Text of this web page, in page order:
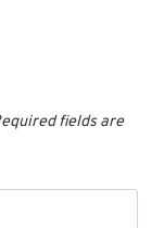
fields are